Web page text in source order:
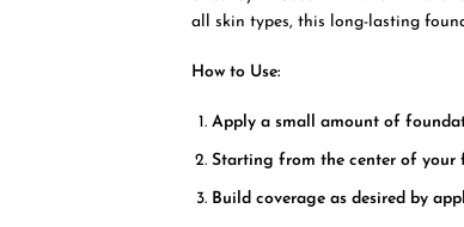
all skin types, this long-lasting
How to Use:
Apply a small amount of
Starting from the center of your
Build coverage as desired by